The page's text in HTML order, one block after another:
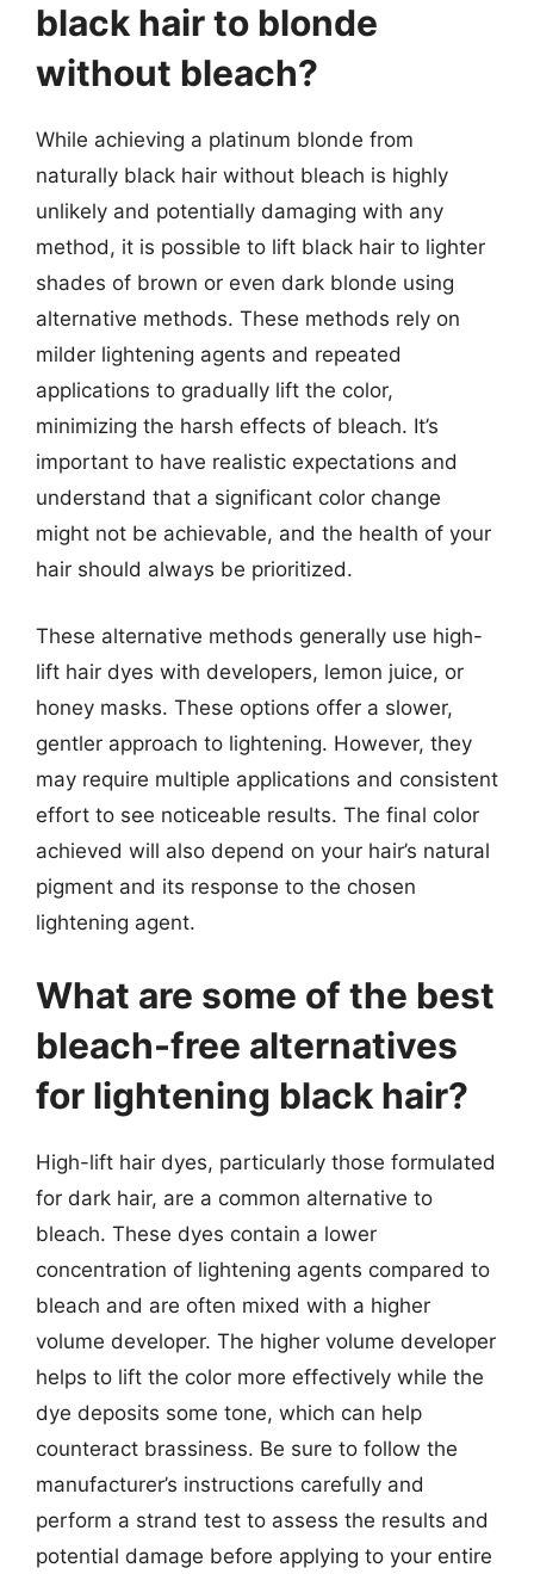
black hair to blonde
without bleach?
While achieving a platinum blonde from
naturally black hair without bleach is highly
unlikely and potentially damaging with any
method, it is possible to lift black hair to lighter
shades of brown or even dark blonde using
alternative methods. These methods rely on
milder lightening agents and repeated
applications to gradually lift the color,
minimizing the harsh effects of bleach. It’s
important to have realistic expectations and
understand that a significant color change
might not be achievable, and the health of your
hair should always be prioritized.
These alternative methods generally use high-
lift hair dyes with developers, lemon juice, or
honey masks. These options offer a slower,
gentler approach to lightening. However, they
may require multiple applications and consistent
effort to see noticeable results. The final color
achieved will also depend on your hair’s natural
pigment and its response to the chosen
lightening agent.
What are some of the best
bleach-free alternatives
for lightening black hair?
High-lift hair dyes, particularly those formulated
for dark hair, are a common alternative to
bleach. These dyes contain a lower
concentration of lightening agents compared to
bleach and are often mixed with a higher
volume developer. The higher volume developer
helps to lift the color more effectively while the
dye deposits some tone, which can help
counteract brassiness. Be sure to follow the
manufacturer’s instructions carefully and
perform a strand test to assess the results and
potential damage before applying to your entire